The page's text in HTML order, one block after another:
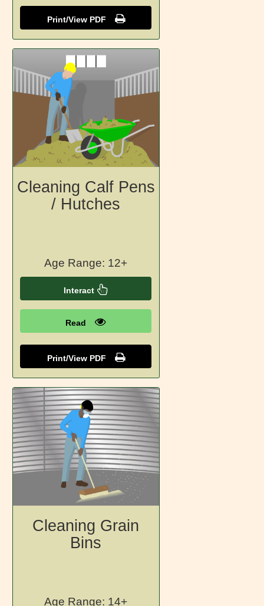
Print/View PDF
Cleaning Calf Pens
/ Hutches
Age Range: 12+
Interact
Read
Print/View PDF
Cleaning Grain
Bins
Age Range: 14+